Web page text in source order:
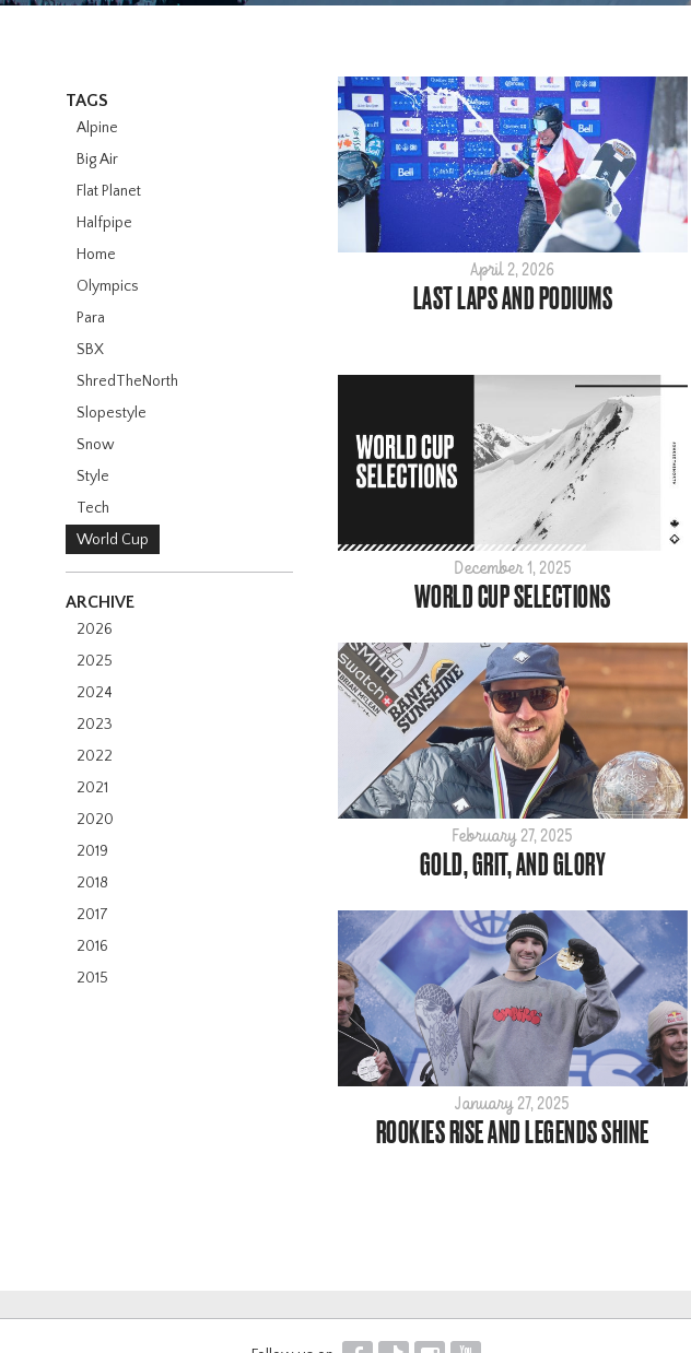
TAGS
Alpine
Big Air
Flat Planet
Halfpipe
Home
Olympics
Para
SBX
ShredTheNorth
Slopestyle
Snow
Style
Tech
World Cup
ARCHIVE
2026
2025
2024
2023
2022
2021
2020
2019
2018
2017
2016
2015
April 2, 2026
LAST LAPS AND PODIUMS
December 1, 2025
WORLD CUP SELECTIONS
February 27, 2025
GOLD, GRIT, AND GLORY
January 27, 2025
ROOKIES RISE AND LEGENDS SHINE